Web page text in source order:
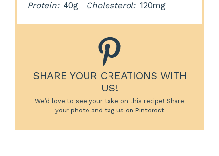
Protein: 40g Cholesterol: 120mg
SHARE YOUR CREATIONS WITH
US!
We’d love to see your take on this recipe! Share
your photo and tag us on Pinterest